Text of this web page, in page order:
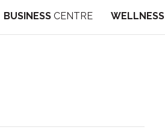
BUSINESS CENTRE WELLNESS